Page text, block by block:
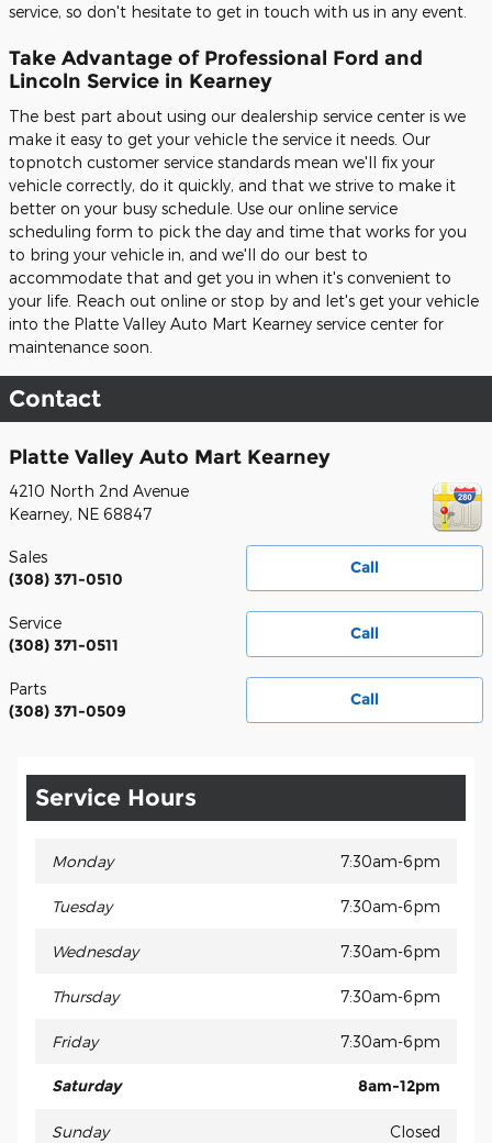
service, so don't hesitate to get in touch with us in any event.
Take Advantage of Professional Ford and
Lincoln Service in Kearney
The best part about using our dealership service center is we
make it easy to get your vehicle the service it needs. Our
topnotch customer service standards mean we'll fix your
vehicle correctly, do it quickly, and that we strive to make it
better on your busy schedule. Use our online service
scheduling form to pick the day and time that works for you
to bring your vehicle in, and we'll do our best to
accommodate that and get you in when it's convenient to
your life. Reach out online or stop by and let's get your vehicle
into the Platte Valley Auto Mart Kearney service center for
maintenance soon.
Contact
Platte Valley Auto Mart Kearney
4210 North 2nd Avenue
Kearney, NE 68847
Call
Sales
(308) 371-0510
Call
Service
(308) 371-0511
Call
Parts
(308) 371-0509
Service Hours
Monday 7:30am-6pm
Tuesday 7:30am-6pm
Wednesday 7:30am-6pm
Thursday 7:30am-6pm
Friday 7:30am-6pm
Saturday 8am-12pm
Sunday Closed